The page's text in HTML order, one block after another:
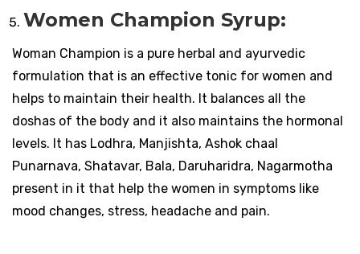
Women Champion Syrup:
Woman Champion is a pure herbal and ayurvedic
formulation that is an effective tonic for women and
helps to maintain their health. It balances all the
doshas of the body and it also maintains the hormonal
levels. It has Lodhra, Manjishta, Ashok chaal
Punarnava, Shatavar, Bala, Daruharidra, Nagarmotha
present in it that help the women in symptoms like
mood changes, stress, headache and pain.